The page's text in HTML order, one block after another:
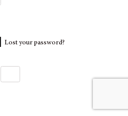
Lost your password?